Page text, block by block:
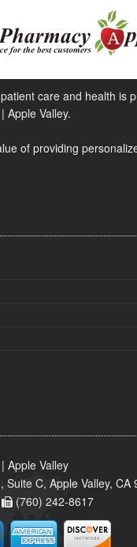
care and health is
Apple Valley.
of providing
Apple Valley
Suite C, Apple Valley, CA
(760) 242-8617